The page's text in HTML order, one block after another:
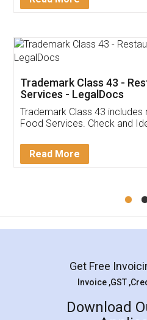
Thank you Legal
(Pooja) was prompt and
reach out to them
input error from my end.
in handling this issue.
Mohit
Rental
LegalDocs is an